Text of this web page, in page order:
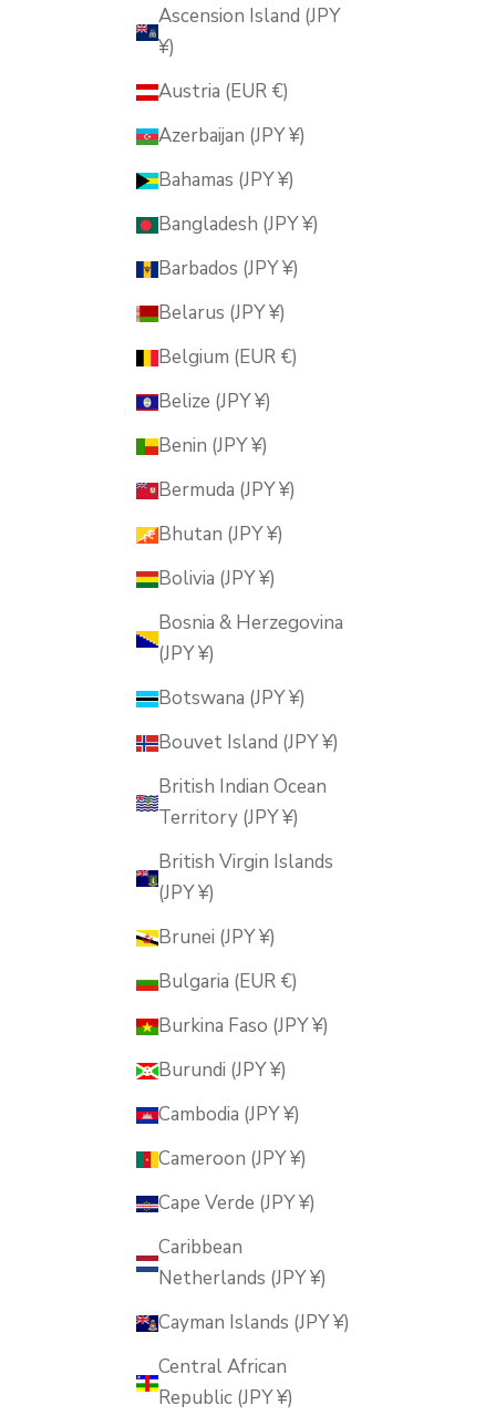
Ascension Island (JPY
¥)
Austria (EUR €)
Azerbaijan (JPY ¥)
Bahamas (JPY ¥)
Bangladesh (JPY ¥)
Barbados (JPY ¥)
Belarus (JPY ¥)
Belgium (EUR €)
Belize (JPY ¥)
Benin (JPY ¥)
Bermuda (JPY ¥)
Bhutan (JPY ¥)
Bolivia (JPY ¥)
Bosnia & Herzegovina
(JPY ¥)
Botswana (JPY ¥)
Bouvet Island (JPY ¥)
British Indian Ocean
Territory (JPY ¥)
British Virgin Islands
(JPY ¥)
Brunei (JPY ¥)
Bulgaria (EUR €)
Burkina Faso (JPY ¥)
Burundi (JPY ¥)
Cambodia (JPY ¥)
Cameroon (JPY ¥)
Cape Verde (JPY ¥)
Caribbean
Netherlands (JPY ¥)
Cayman Islands (JPY ¥)
Central African
Republic (JPY ¥)